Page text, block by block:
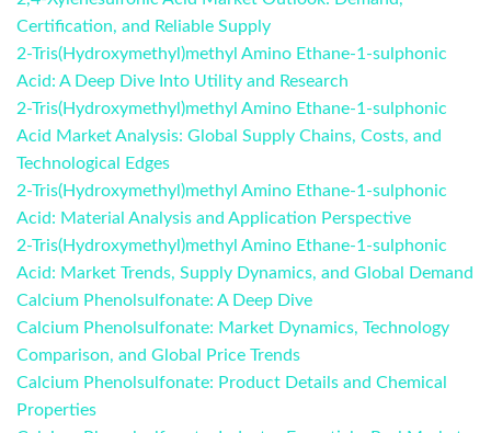
Certification, and Reliable Supply
2-Tris(Hydroxymethyl)methyl Amino Ethane-1-sulphonic
Acid: A Deep Dive Into Utility and Research
2-Tris(Hydroxymethyl)methyl Amino Ethane-1-sulphonic
Acid Market Analysis: Global Supply Chains, Costs, and
Technological Edges
2-Tris(Hydroxymethyl)methyl Amino Ethane-1-sulphonic
Acid: Material Analysis and Application Perspective
2-Tris(Hydroxymethyl)methyl Amino Ethane-1-sulphonic
Acid: Market Trends, Supply Dynamics, and Global Demand
Calcium Phenolsulfonate: A Deep Dive
Calcium Phenolsulfonate: Market Dynamics, Technology
Comparison, and Global Price Trends
Calcium Phenolsulfonate: Product Details and Chemical
Properties